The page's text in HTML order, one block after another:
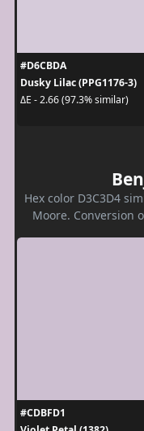
#D6CBDA
Dusky Lilac (PPG1176-3)
ΔE - 2.66 (97.3% similar)
Hex color D3C3D4
Moore. Conversion
#CDBFD1